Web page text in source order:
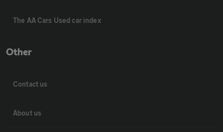
The AA Cars Used car index
Other
Contact us
About us